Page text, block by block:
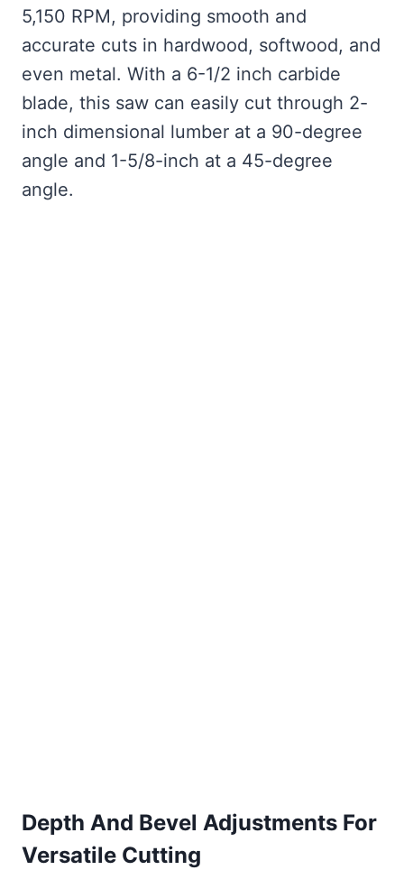
5,150 RPM, providing smooth and
accurate cuts in hardwood, softwood, and
even metal. With a 6-1/2 inch carbide
blade, this saw can easily cut through 2-
inch dimensional lumber at a 90-degree
angle and 1-5/8-inch at a 45-degree
angle.
Depth And Bevel Adjustments For
Versatile Cutting